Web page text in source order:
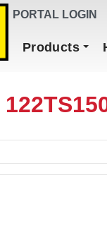
PORTAL LOGIN
Products